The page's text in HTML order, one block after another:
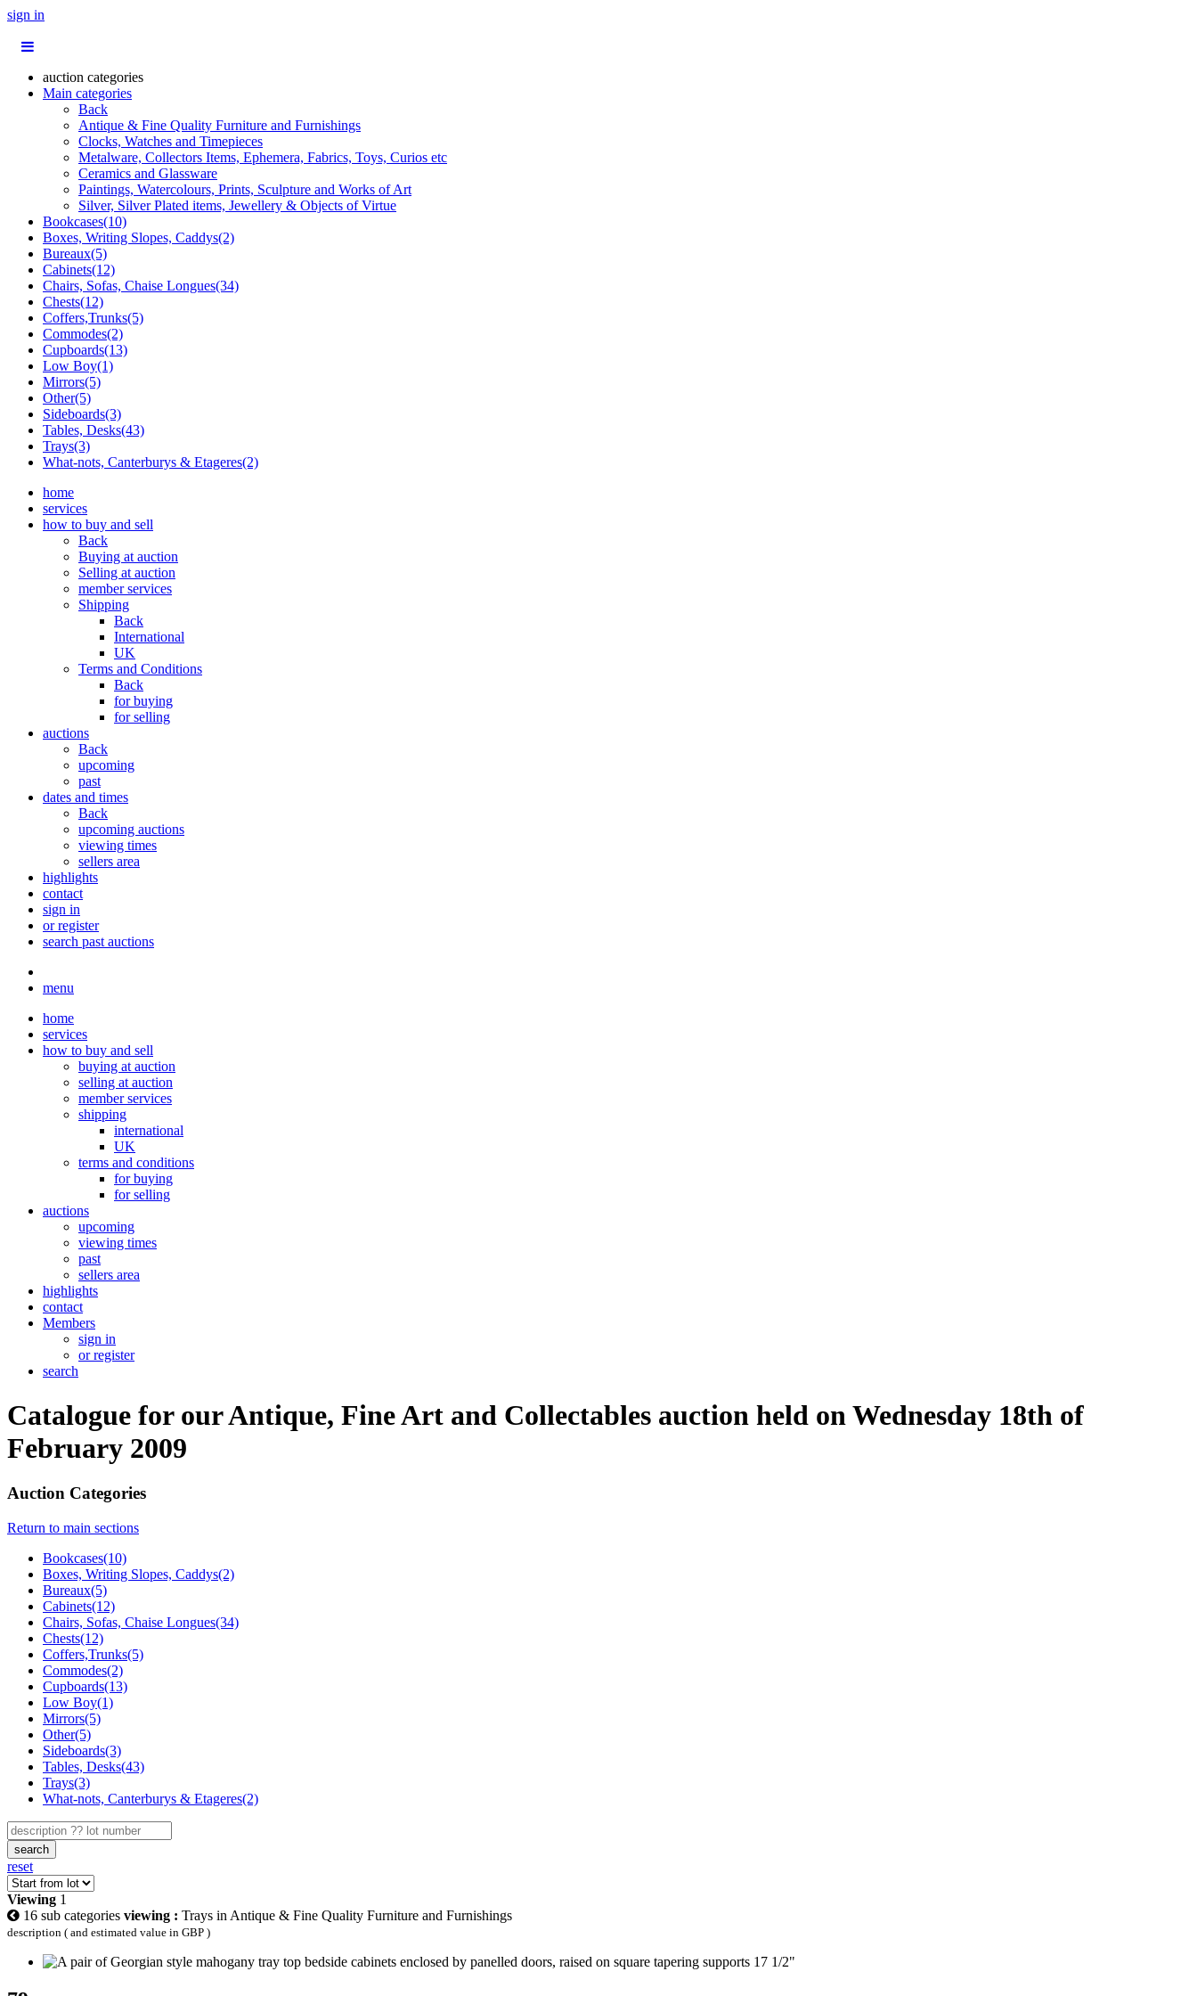
sign in
auction categories
Main categories
Back
Antique & Fine Quality Furniture and Furnishings
Clocks, Watches and Timepieces
Metalware, Collectors Items, Ephemera, Fabrics, Toys, Curios etc
Ceramics and Glassware
Paintings, Watercolours, Prints, Sculpture and Works of Art
Silver, Silver Plated items, Jewellery & Objects of Virtue
Bookcases(10)
Boxes, Writing Slopes, Caddys(2)
Bureaux(5)
Cabinets(12)
Chairs, Sofas, Chaise Longues(34)
Chests(12)
Coffers,Trunks(5)
Commodes(2)
Cupboards(13)
Low Boy(1)
Mirrors(5)
Other(5)
Sideboards(3)
Tables, Desks(43)
Trays(3)
What-nots, Canterburys & Etageres(2)
home
services
how to buy and sell
Back
Buying at auction
Selling at auction
member services
Shipping
Back
International
UK
Terms and Conditions
Back
for buying
for selling
auctions
Back
upcoming
past
dates and times
Back
upcoming auctions
viewing times
sellers area
highlights
contact
sign in
or register
search past auctions
menu
home
services
how to buy and sell
buying at auction
selling at auction
member services
shipping
international
UK
terms and conditions
for buying
for selling
auctions
upcoming
viewing times
past
sellers area
highlights
contact
Members
sign in
or register
search
Catalogue for our Antique, Fine Art and Collectables auction held on Wednesday 18th of
February 2009
Auction Categories
Return to main sections
Bookcases(10)
Boxes, Writing Slopes, Caddys(2)
Bureaux(5)
Cabinets(12)
Chairs, Sofas, Chaise Longues(34)
Chests(12)
Coffers,Trunks(5)
Commodes(2)
Cupboards(13)
Low Boy(1)
Mirrors(5)
Other(5)
Sideboards(3)
Tables, Desks(43)
Trays(3)
What-nots, Canterburys & Etageres(2)
search
reset
Viewing 1
16 sub categories viewing : Trays in Antique & Fine Quality Furniture and Furnishings
description ( and estimated value in GBP )